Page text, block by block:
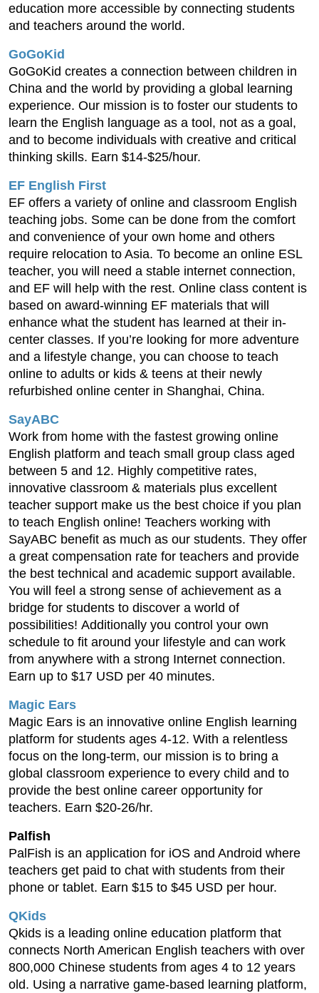
education more accessible by connecting students
and teachers around the world.
GoGoKid
GoGoKid creates a connection between children in
China and the world by providing a global learning
experience. Our mission is to foster our students to
learn the English language as a tool, not as a goal,
and to become individuals with creative and critical
thinking skills. Earn $14-$25/hour.
EF English First
EF offers a variety of online and classroom English
teaching jobs. Some can be done from the comfort
and convenience of your own home and others
require relocation to Asia. To become an online ESL
teacher, you will need a stable internet connection,
and EF will help with the rest. Online class content is
based on award-winning EF materials that will
enhance what the student has learned at their in-
center classes. If you’re looking for more adventure
and a lifestyle change, you can choose to teach
online to adults or kids & teens at their newly
refurbished online center in Shanghai, China.
SayABC
Work from home with the fastest growing online
English platform and teach small group class aged
between 5 and 12. Highly competitive rates,
innovative classroom & materials plus excellent
teacher support make us the best choice if you plan
to teach English online! Teachers working with
SayABC benefit as much as our students. They offer
a great compensation rate for teachers and provide
the best technical and academic support available.
You will feel a strong sense of achievement as a
bridge for students to discover a world of
possibilities! Additionally you control your own
schedule to fit around your lifestyle and can work
from anywhere with a strong Internet connection.
Earn up to $17 USD per 40 minutes.
Magic Ears
Magic Ears is an innovative online English learning
platform for students ages 4-12. With a relentless
focus on the long-term, our mission is to bring a
global classroom experience to every child and to
provide the best online career opportunity for
teachers. Earn $20-26/hr.
Palfish
PalFish is an application for iOS and Android where
teachers get paid to chat with students from their
phone or tablet. Earn $15 to $45 USD per hour.
QKids
Qkids is a leading online education platform that
connects North American English teachers with over
800,000 Chinese students from ages 4 to 12 years
old. Using a narrative game-based learning platform,